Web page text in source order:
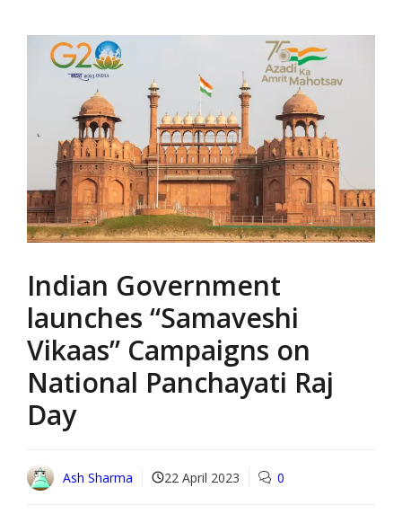
Indian Government
launches “Samaveshi
Vikaas” Campaigns on
National Panchayati Raj
Day
Ash Sharma 22 April 2023 0